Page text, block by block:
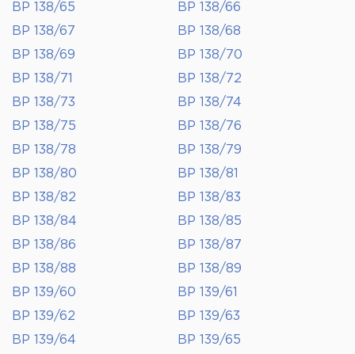
BP 138/65
BP 138/66
BP 138/67
BP 138/68
BP 138/69
BP 138/70
BP 138/71
BP 138/72
BP 138/73
BP 138/74
BP 138/75
BP 138/76
BP 138/78
BP 138/79
BP 138/80
BP 138/81
BP 138/82
BP 138/83
BP 138/84
BP 138/85
BP 138/86
BP 138/87
BP 138/88
BP 138/89
BP 139/60
BP 139/61
BP 139/62
BP 139/63
BP 139/64
BP 139/65